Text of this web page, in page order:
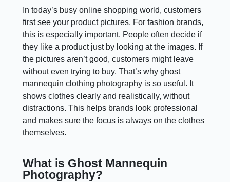
In today’s busy online shopping world, customers
first see your product pictures. For fashion brands,
this is especially important. People often decide if
they like a product just by looking at the images. If
the pictures aren’t good, customers might leave
without even trying to buy. That’s why ghost
mannequin clothing photography is so useful. It
shows clothes clearly and realistically, without
distractions. This helps brands look professional
and makes sure the focus is always on the clothes
themselves.
What is Ghost Mannequin
Photography?